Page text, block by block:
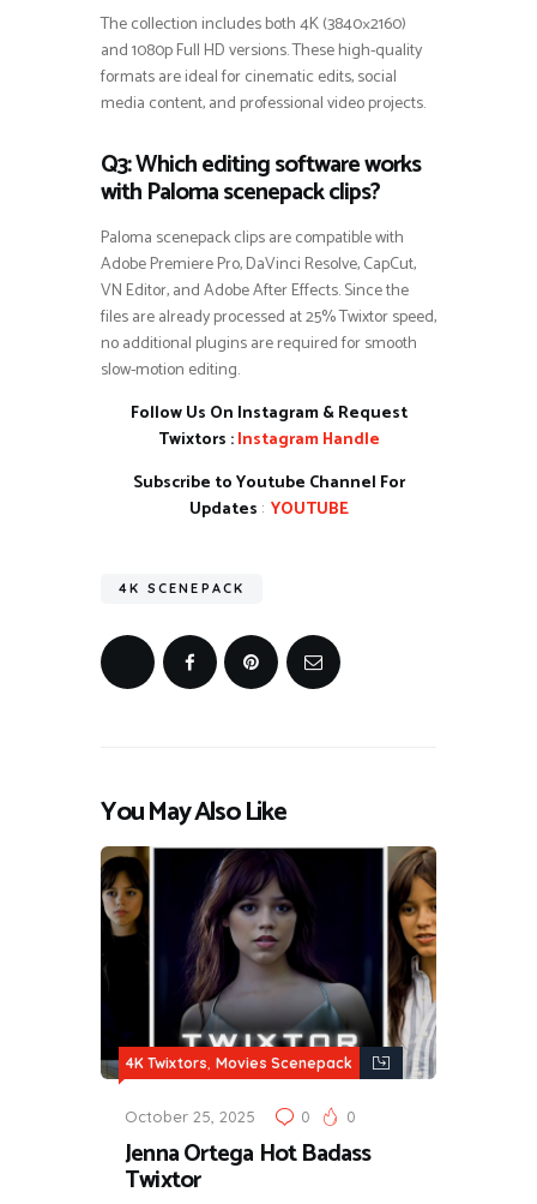
The collection includes both 4K (3840×2160)
and 1080p Full HD versions. These high-quality
formats are ideal for cinematic edits, social
media content, and professional video projects.
Q3: Which editing software works
with Paloma scenepack clips?
Paloma scenepack clips are compatible with
Adobe Premiere Pro, DaVinci Resolve, CapCut,
VN Editor, and Adobe After Effects. Since the
files are already processed at 25% Twixtor speed,
no additional plugins are required for smooth
slow-motion editing.
Follow Us On Instagram & Request
Twixtors :Instagram Handle
Subscribe to Youtube Channel For
Updates : YOUTUBE
4K SCENEPACK
You May Also Like
4K Twixtors, Movies Scenepack
October 25, 2025 0 0
Jenna Ortega Hot Badass
Twixtor